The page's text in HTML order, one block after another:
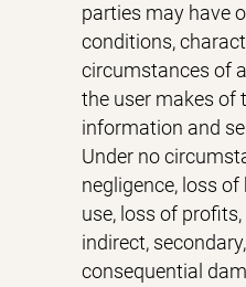
parties may have
conditions,
circumstances of
the user makes of
information and
Under no
negligence, loss
use, loss of
indirect,
consequential